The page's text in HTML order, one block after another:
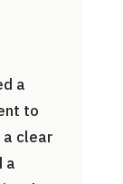
a
to
a clear
a